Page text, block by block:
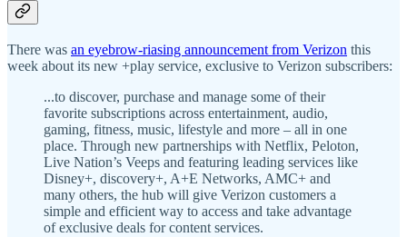
There was an eyebrow-riasing announcement from Verizon this
week about its new +play service, exclusive to Verizon subscribers:
...to discover, purchase and manage some of their
favorite subscriptions across entertainment, audio,
gaming, fitness, music, lifestyle and more – all in one
place. Through new partnerships with Netflix, Peloton,
Live Nation’s Veeps and featuring leading services like
Disney+, discovery+, A+E Networks, AMC+ and
many others, the hub will give Verizon customers a
simple and efficient way to access and take advantage
of exclusive deals for content services.